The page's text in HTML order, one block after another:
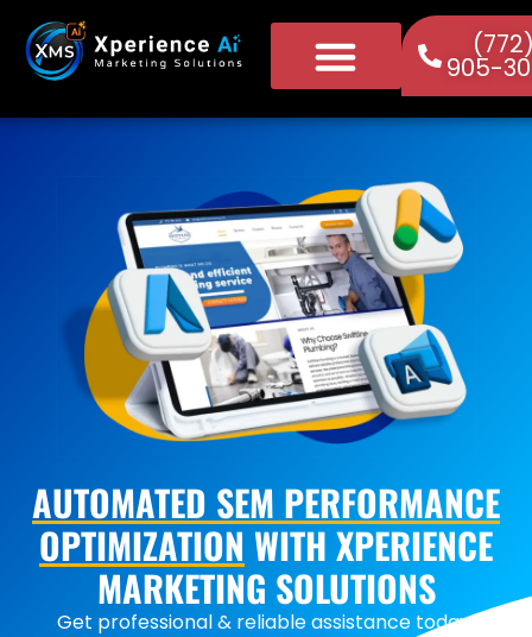
905-
AUTOMATED SEM PERFORMANCE
OPTIMIZATION WITH XPERIENCE
MARKETING SOLUTIONS
Get professional& reliable assistancetoday!